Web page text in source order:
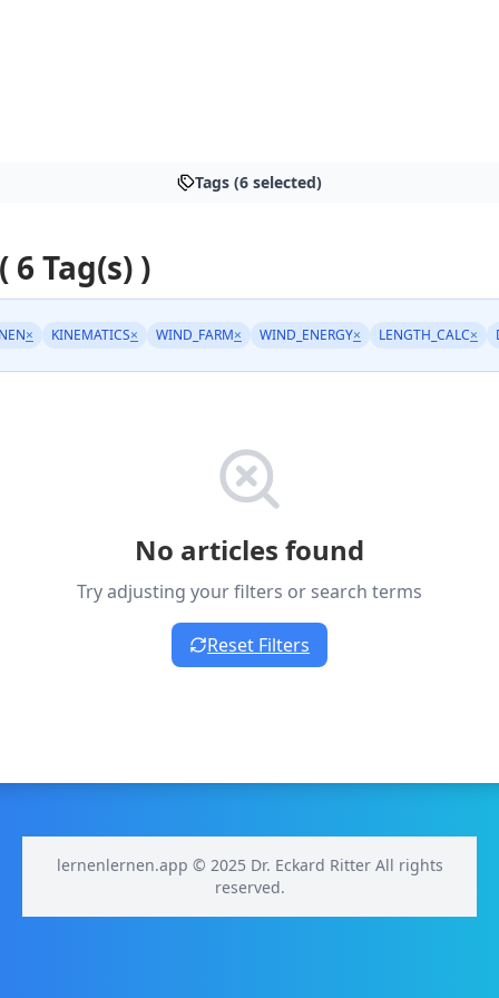
Tags (6 selected)
Tag(s) )
× KINEMATICS× WIND_FARM× WIND_ENERGY× LENGTH_CALC×
No articles found
Try adjusting your filters or search terms
Reset Filters
lernenlernen.app © 2025 Dr. Eckard Ritter All rights
reserved.